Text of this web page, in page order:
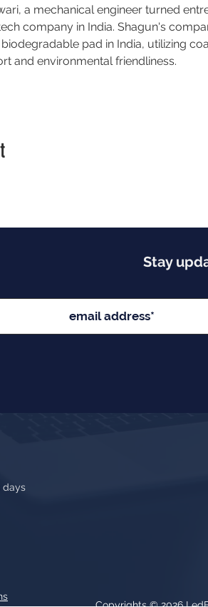
a mechanical engineer turned
company in India. Shagun's
pad in India, utilizing
and environmental friendliness.
Stay
days